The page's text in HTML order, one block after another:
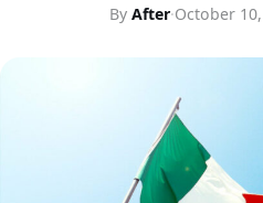
By After·October